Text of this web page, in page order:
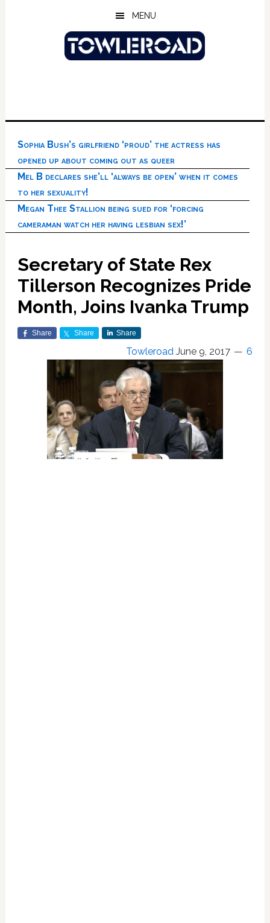
MENU
Sophia Bush’s girlfriend ‘proud’ the actress has
opened up about coming out as queer
Mel B declares she’ll ‘always be open’ when it comes
to her sexuality!
Megan Thee Stallion being sued for ‘forcing
cameraman watch her having lesbian sex!’
Secretary of State Rex
Tillerson Recognizes Pride
Month, Joins Ivanka Trump
Share Share Share
Towleroad June 9, 2017 6